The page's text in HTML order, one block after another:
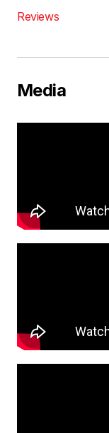
Reviews
Media